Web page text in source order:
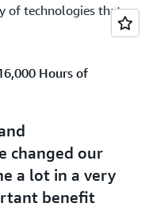
of technologies that
Hours of
time for a
to do this
bandwidth and
take at least 3
typically has
changed our
a lot in a very
benefit